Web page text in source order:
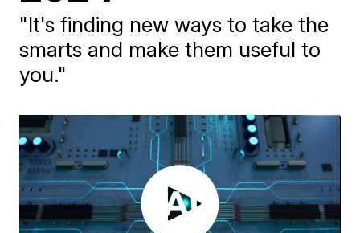
"It's finding new ways to take the
smarts and make them useful to
you."